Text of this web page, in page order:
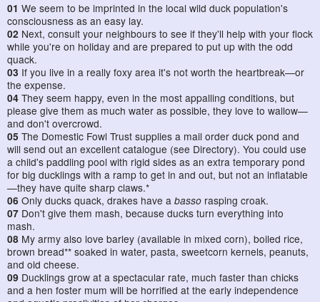
01 We seem to be imprinted in the local wild duck population's
consciousness as an easy lay.
02 Next, consult your neighbours to see if they'll help with your flock
while you're on holiday and are prepared to put up with the odd
quack.
03 If you live in a really foxy area it's not worth the heartbreak—or
the expense.
04 They seem happy, even in the most appalling conditions, but
please give them as much water as possible, they love to wallow—
and don't overcrowd.
05 The Domestic Fowl Trust supplies a mail order duck pond and
will send out an excellent catalogue (see Directory). You could use
a child's paddling pool with rigid sides as an extra temporary pond
for big ducklings with a ramp to get in and out, but not an inflatable
—they have quite sharp claws.*
06 Only ducks quack, drakes have a basso rasping croak.
07 Don't give them mash, because ducks turn everything into
mash.
08 My army also love barley (available in mixed corn), boiled rice,
brown bread** soaked in water, pasta, sweetcorn kernels, peanuts,
and old cheese.
09 Ducklings grow at a spectacular rate, much faster than chicks
and a hen foster mum will be horrified at the early independence